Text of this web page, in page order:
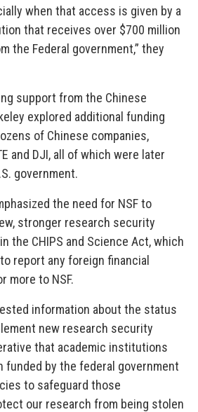
when that access is given by a
that receives over $700 million
the Federal government,” they
support from the Chinese
explored additional funding
of Chinese companies,
and DJI, all of which were later
government.
the need for NSF to
stronger research security
the CHIPS and Science Act, which
report any foreign financial
more to NSF.
information about the status
new research security
that academic institutions
funded by the federal government
to safeguard those
our research from being stolen